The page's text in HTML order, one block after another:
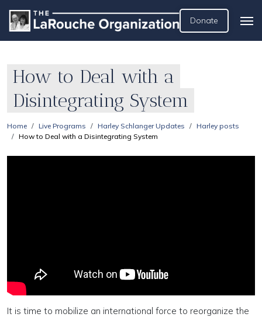
Donate
How to Deal with a
Disintegrating System
Home Live Programs Harley Schlanger Updates
Harley posts
How to Deal with a Disintegrating System
It is time to mobilize an international force to reorganize the